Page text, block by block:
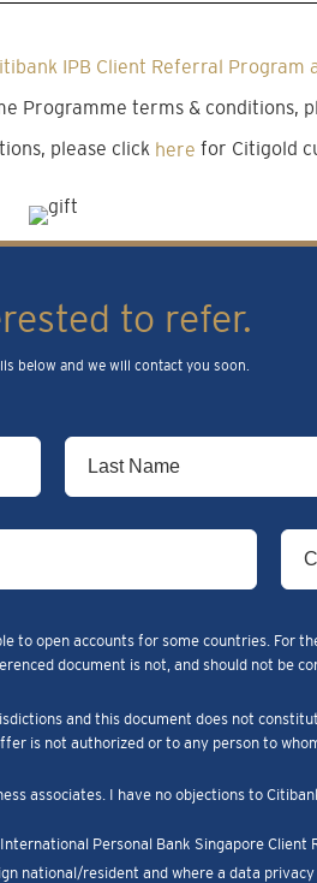
IPB Client Referral Program
Programme terms & conditions,
please click here for Citigold
to refer.
below and we will contact you soon.
to open accounts for some countries. For
document is not, and should not be
and this document does not
is not authorized or to any person to
associates. I have no objections to
Personal Bank Singapore Client
national/resident and where a data